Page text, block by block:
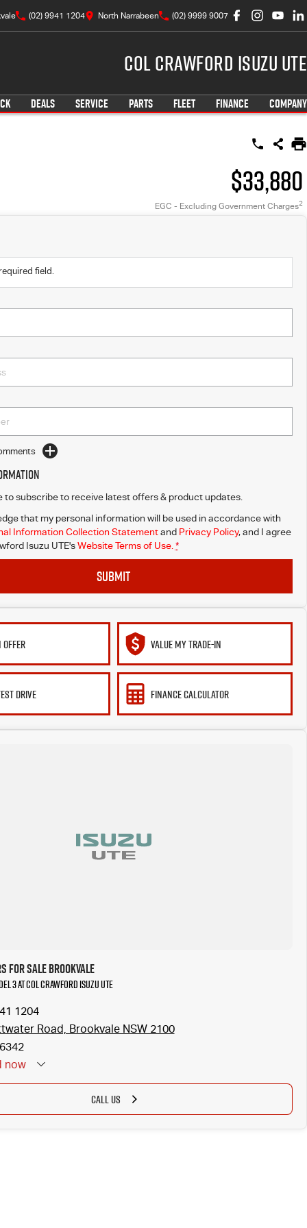
(02) 9941 1204 North Narrabeen (02) 9999 9007
Col Crawford Isuzu UTE
DEALS SERVICE PARTS FLEET FINANCE COMPANY
$33,880
EGC - Excluding Government Charges2
field.
to subscribe to receive latest offers & product updates.
that my personal information will be used in accordance with
Information Collection Statementand Privacy Policy, and I agree
Isuzu UTE's Website Terms of Use. *
SUBMIT
VALUE MY TRADE-IN
DRIVE FINANCE CALCULATOR
for Sale Brookvale
3 at Col Crawford Isuzu UTE
1204
Road, Brookvale NSW 2100
now
CALL US